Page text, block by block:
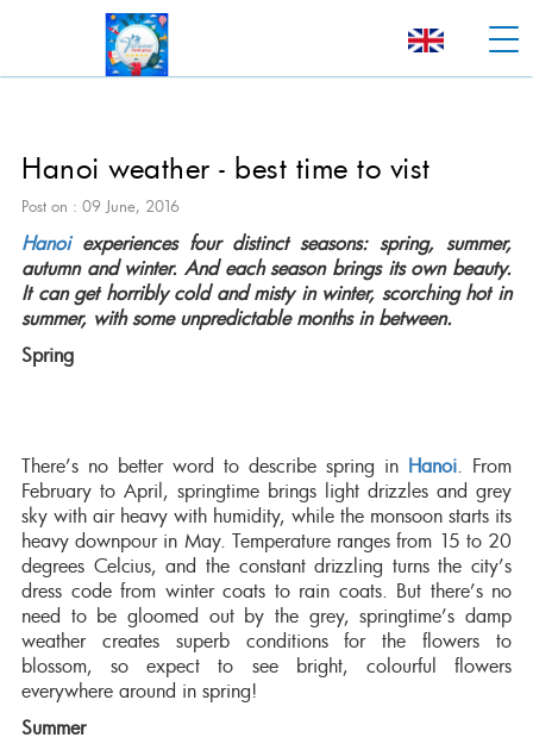
Hanoi weather - best time to vist
Post on : 09 June, 2016
Hanoiexperiences four distinct seasons: spring, summer,
autumn and winter. And each season brings its own beauty.
It can get horribly cold and misty in winter, scorching hot in
summer, with some unpredictable months in between.
Spring
There’s no better word to describe spring in Hanoi. From
February to April, springtime brings light drizzles and grey
sky with air heavy with humidity, while the monsoon starts its
heavy downpour in May. Temperature ranges from 15 to 20
degrees Celcius, and the constant drizzling turns the city’s
dress code from winter coats to rain coats. But there’s no
need to be gloomed out by the grey, springtime’s damp
weather creates superb conditions for the flowers to
blossom, so expect to see bright, colourful flowers
everywhere around in spring!
Summer